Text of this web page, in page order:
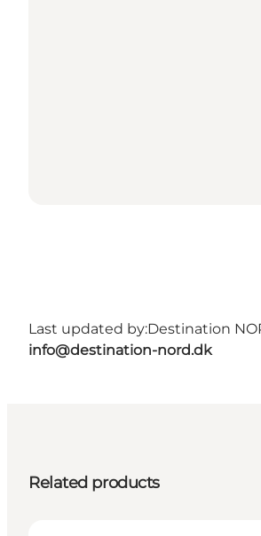
Last updated by:Destination
info@destination-nord.dk
Related products